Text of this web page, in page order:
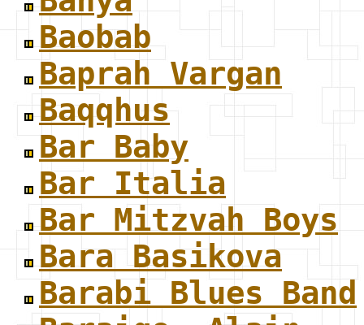
Baobab
Baprah Vargan
Baqqhus
Bar Baby
Bar Italia
Bar Mitzvah Boys
Bara Basikova
Barabi Blues Band